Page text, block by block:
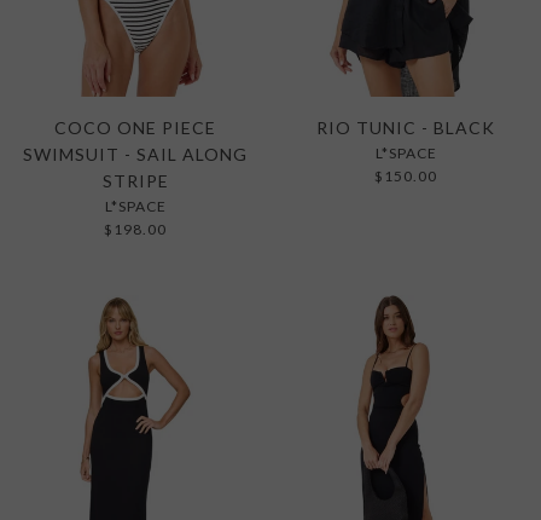
COCO ONE PIECE
SWIMSUIT - SAIL ALONG
STRIPE
L*SPACE
$198.00
RIO TUNIC - BLACK
L*SPACE
$150.00